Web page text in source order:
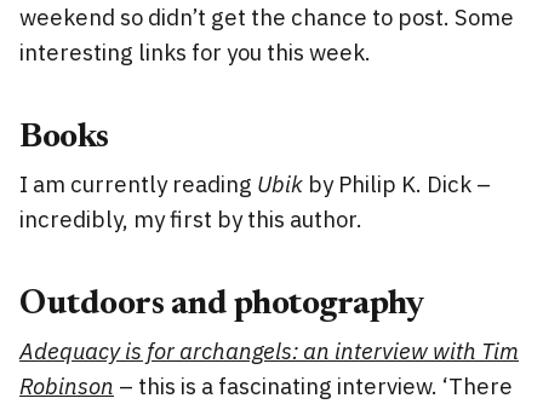
weekend so didn’t get the chance to post. Some
interesting links for you this week.
Books
I am currently reading Ubik by Philip K. Dick –
incredibly, my first by this author.
Outdoors and photography
Adequacy is for archangels: an interview with Tim
Robinson – this is a fascinating interview. ‘There